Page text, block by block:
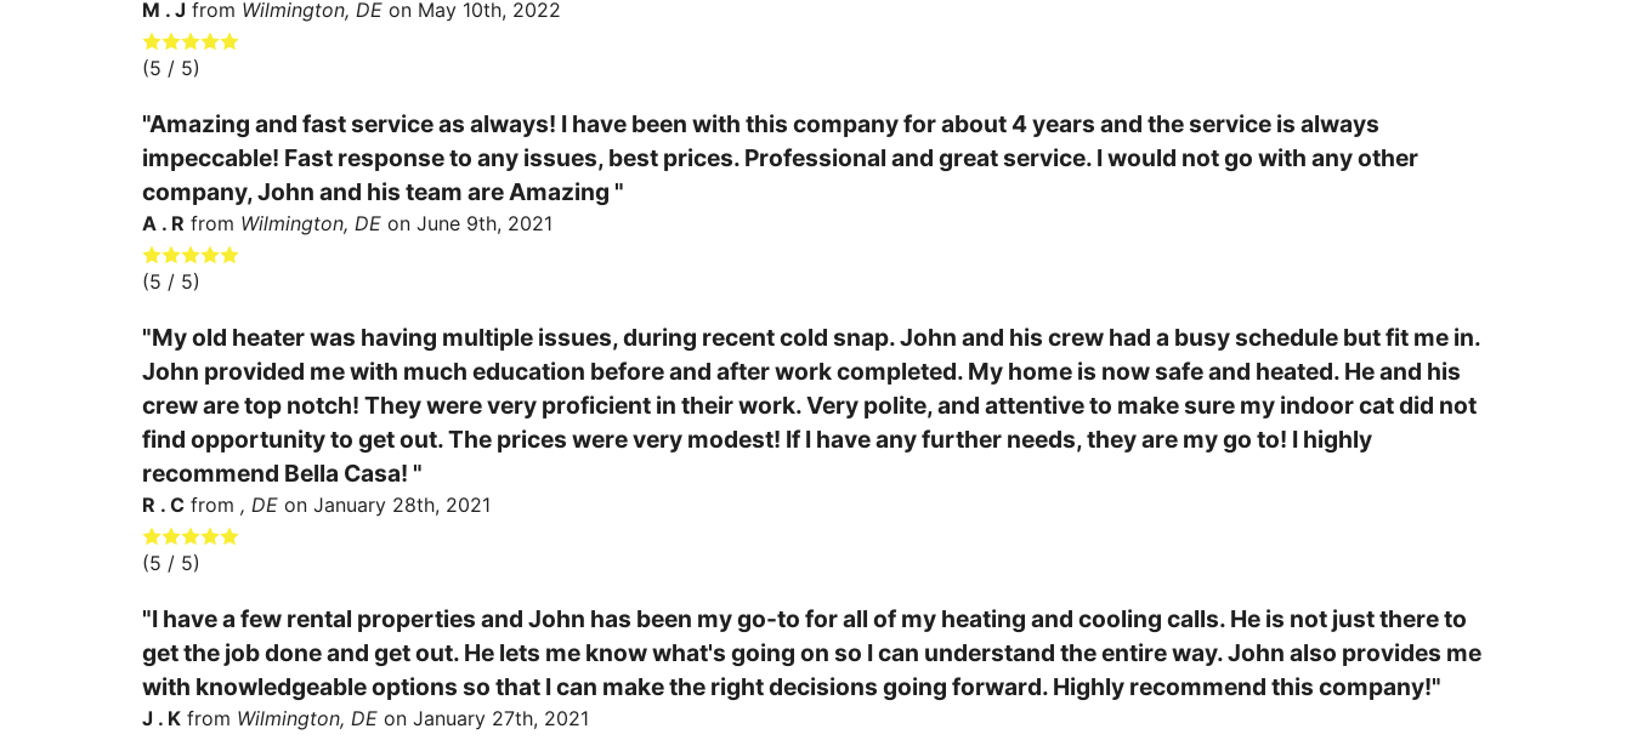
M . J from Wilmington, DE on May 10th, 2022
(5 / 5)
"Amazing and fast service as always! I have been with this company for about 4 years and the service is always
impeccable! Fast response to any issues, best prices. Professional and great service. I would not go with any other
company, John and his team are Amazing "
A . R from Wilmington, DE on June 9th, 2021
(5 / 5)
"My old heater was having multiple issues, during recent cold snap. John and his crew had a busy schedule but fit me in.
John provided me with much education before and after work completed. My home is now safe and heated. He and his
crew are top notch! They were very proficient in their work. Very polite, and attentive to make sure my indoor cat did not
find opportunity to get out. The prices were very modest! If I have any further needs, they are my go to! I highly
recommend Bella Casa! "
R . C from , DE on January 28th, 2021
(5 / 5)
"I have a few rental properties and John has been my go-to for all of my heating and cooling calls. He is not just there to
get the job done and get out. He lets me know what's going on so I can understand the entire way. John also provides me
with knowledgeable options so that I can make the right decisions going forward. Highly recommend this company!"
J . K from Wilmington, DE on January 27th, 2021